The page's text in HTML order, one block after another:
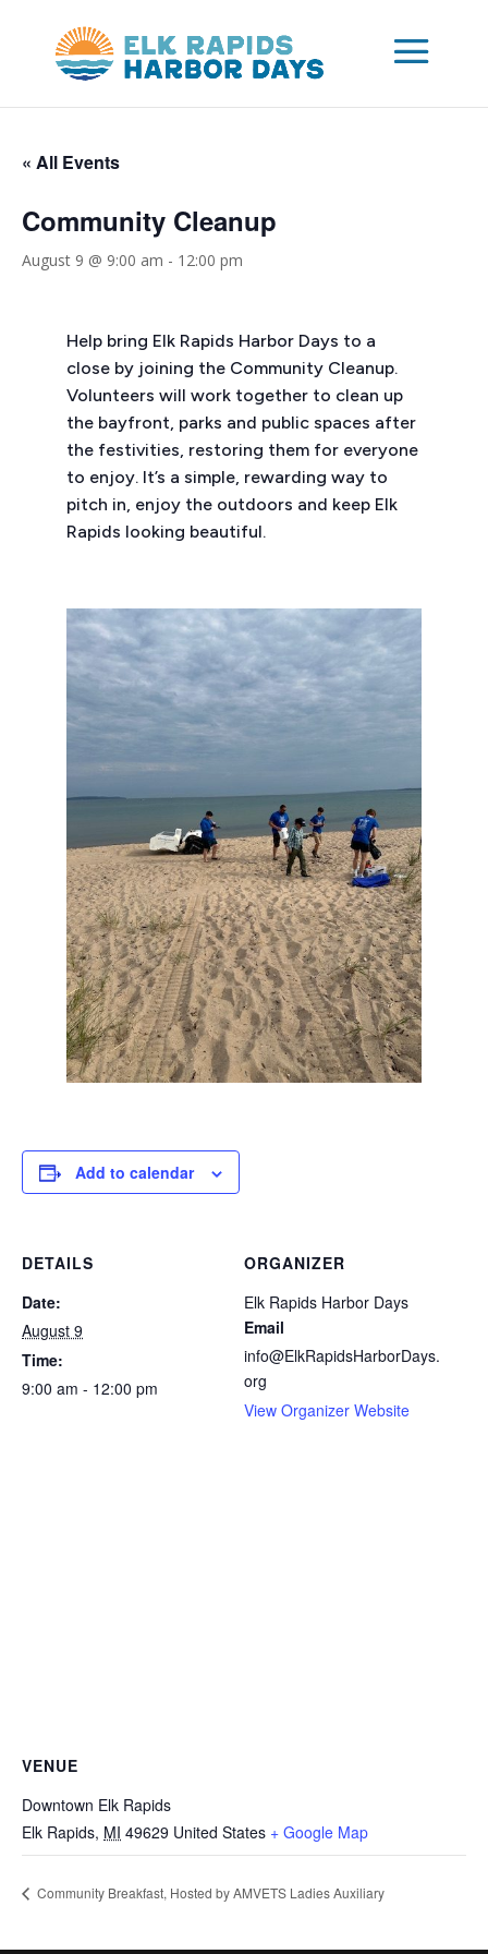
« All Events
Community Cleanup
August 9 @ 9:00 am - 12:00 pm
Help bring Elk Rapids Harbor Days to a
close by joining the Community Cleanup.
Volunteers will work together to clean up
the bayfront, parks and public spaces after
the festivities, restoring them for everyone
to enjoy. It’s a simple, rewarding way to
pitch in, enjoy the outdoors and keep Elk
Rapids looking beautiful.
Add to calendar
DETAILS
Date:
August 9
Time:
9:00 am - 12:00 pm
ORGANIZER
Elk Rapids Harbor Days
Email
info@ElkRapidsHarborDays.
org
View Organizer Website
VENUE
Downtown Elk Rapids
Elk Rapids, MI 49629 United States + Google Map
Community Breakfast, Hosted by AMVETS Ladies Auxiliary